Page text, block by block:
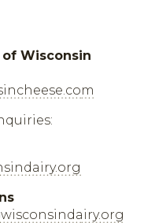
of Wisconsin